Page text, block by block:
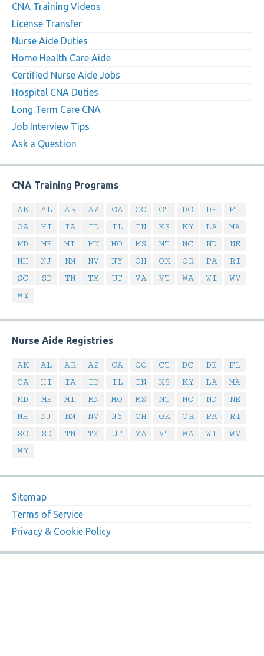
CNA Training Videos
License Transfer
Nurse Aide Duties
Home Health Care Aide
Certified Nurse Aide Jobs
Hospital CNA Duties
Long Term Care CNA
Job Interview Tips
Ask a Question
CNA Training Programs
AK AL AR AZ CA CO CT DC DE
FL
GA
HI IA ID IL IN KS KY LA
MA
MD
ME MI MN MO MS MT NC ND
NE
NH
NJ NM NV NY OH OK OR PA
RI
SC
SD TN TX UT VA VT WA WI
WV
WY
Nurse Aide Registries
AK AL AR AZ CA CO CT DC DE
FL
GA
HI IA ID IL IN KS KY LA
MA
MD
ME MI MN MO MS MT NC ND
NE
NH
NJ NM NV NY OH OK OR PA
RI
SC
SD TN TX UT VA VT WA WI
WV
WY
Sitemap
Terms of Service
Privacy & Cookie Policy